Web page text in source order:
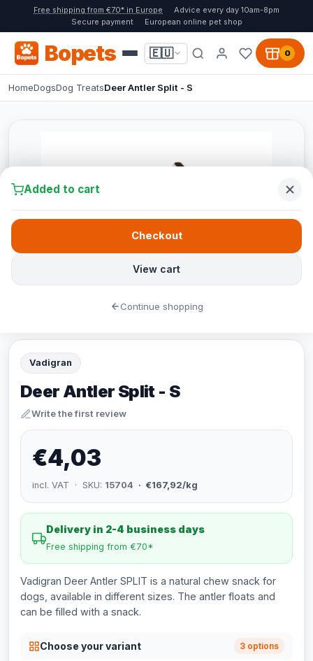
Free shipping from €70* in Europe
Advice every day 10am-8pm
Secure payment
European online pet shop
Bopets 🇪🇺 0
HomeDogsDog TreatsDeer Antler Split - S
Vadigran
Deer Antler Split - S
Write the first review
€4,03
incl. VAT · SKU: 15704 · €167,92/kg
Delivery in 2-4 business days
Free shipping from €70*
Vadigran Deer Antler SPLIT is a natural chew snack for
dogs, available in different sizes. The antler floats and
can be filled with a snack.
Choose your variant 3 options
Added to cart
View cart
Checkout
Continue shopping